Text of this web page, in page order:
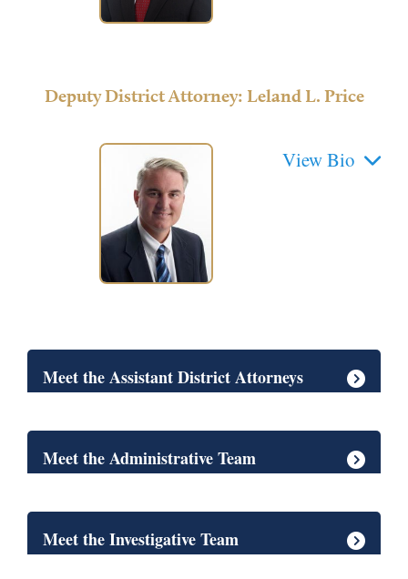
Deputy District Attorney: Leland L. Price
Meet the Assistant District Attorneys
Meet the Administrative Team
Meet the Investigative Team